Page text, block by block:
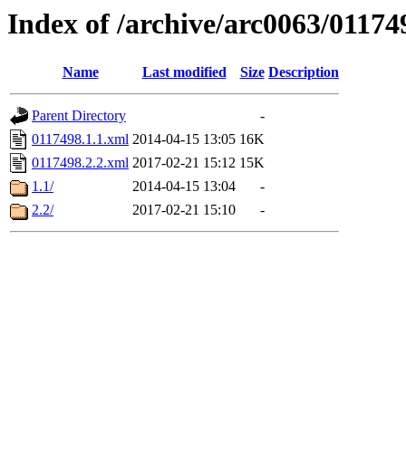
Index of /archive/arc0063/
Name Last modified Size Description
Parent Directory
-
0117498.1.1.xml 2014-04-15 13:05 16K
0117498.2.2.xml 2017-02-21 15:12 15K
1.1/
2014-04-15 13:04
-
2.2/
2017-02-21 15:10 -